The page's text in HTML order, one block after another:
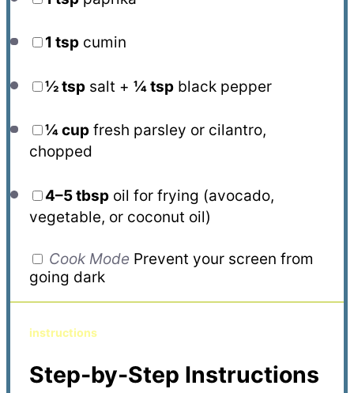
1 tspcumin
½ tspsalt + ¼ tspblack pepper
¼ cupfresh parsley or cilantro,
chopped
4–5tbspoil for frying (avocado,
vegetable, or coconut oil)
Cook Mode Prevent your screen from
going dark
instructions
Step-by-Step Instructions